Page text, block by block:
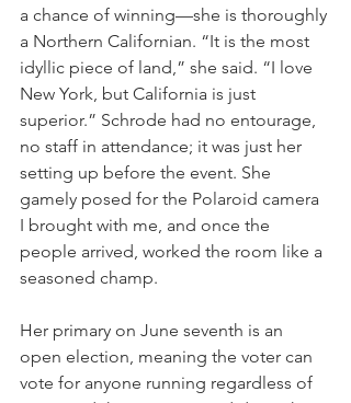
a chance of winning—she is thoroughly
a Northern Californian. “It is the most
idyllic piece of land,” she said. “I love
New York, but California is just
superior.” Schrode had no entourage,
no staff in attendance; it was just her
setting up before the event. She
gamely posed for the Polaroid camera
I brought with me, and once the
people arrived, worked the room like a
seasoned champ.
Her primary on June seventh is an
open election, meaning the voter can
vote for anyone running regardless of